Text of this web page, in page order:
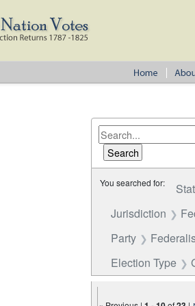
You searched for:
Jurisdiction
Party
Election Type